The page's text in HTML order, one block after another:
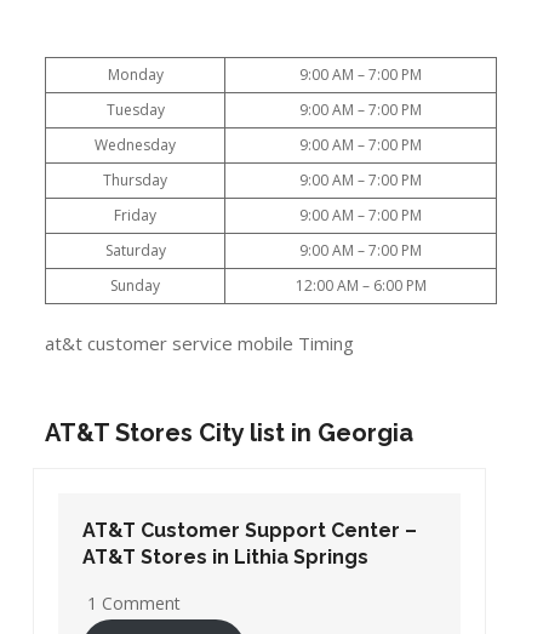
Monday
9:00 AM – 7:00 PM
Tuesday
9:00 AM – 7:00 PM
Wednesday
9:00 AM – 7:00 PM
Thursday
9:00 AM – 7:00 PM
Friday
9:00 AM – 7:00 PM
Saturday
9:00 AM – 7:00 PM
Sunday
12:00 AM – 6:00 PM
at&t customer service mobile Timing
AT&T Stores City list in Georgia
AT&T Customer Support Center –
AT&T Stores in Lithia Springs
1 Comment